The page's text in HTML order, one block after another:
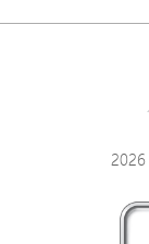
2026